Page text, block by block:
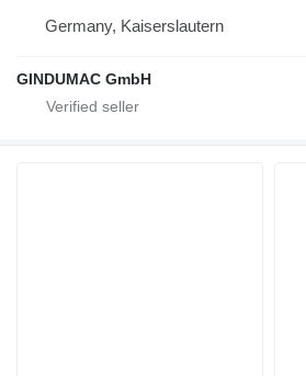
Germany, Kaiserslautern
GINDUMAC GmbH